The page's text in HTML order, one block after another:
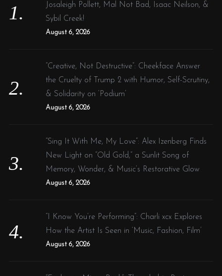
Josaleigh Pollett, Mal Not Bad, Isaac Neilson, &
Sybil Creek!
August 6, 2026
“Creative, Not Destructive”: Cheekface Answer
the Cruelty of Trump 2 with Humor, Self-Scrutiny,
& Solidarity on ‘Podium’
August 6, 2026
“Sing It With Me, My Love”: Alex Izenberg Finds
New Light on “Old Gold,” a Sunlit Song of
Memory, Wonder, & Music’s Restorative Glow
August 6, 2026
“I Know You’re Performing”: Charli xcx Explores
How the Artist Is Seen in ‘Music, Fashion, Film’
August 6, 2026